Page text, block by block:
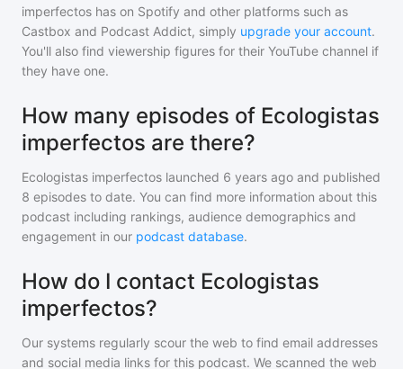
imperfectos has on Spotify and other platforms such as
Castbox and Podcast Addict, simply upgrade your account.
You'll also find viewership figures for their YouTube channel if
they have one.
How many episodes of Ecologistas
imperfectos are there?
Ecologistas imperfectos launched 6 years ago and published
8 episodes to date. You can find more information about this
podcast including rankings, audience demographics and
engagement in our podcast database.
How do I contact Ecologistas
imperfectos?
Our systems regularly scour the web to find email addresses
and social media links for this podcast. We scanned the web